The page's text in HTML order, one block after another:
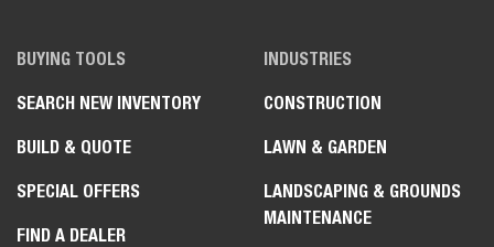
BUYING TOOLS
SEARCH NEW INVENTORY
BUILD & QUOTE
SPECIAL OFFERS
FIND A DEALER
INDUSTRIES
CONSTRUCTION
LAWN & GARDEN
LANDSCAPING & GROUNDS
MAINTENANCE